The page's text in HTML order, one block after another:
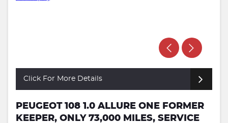
Click For More Details
PEUGEOT 108 1.0 ALLURE ONE FORMER
KEEPER, ONLY 73,000 MILES, SERVICE